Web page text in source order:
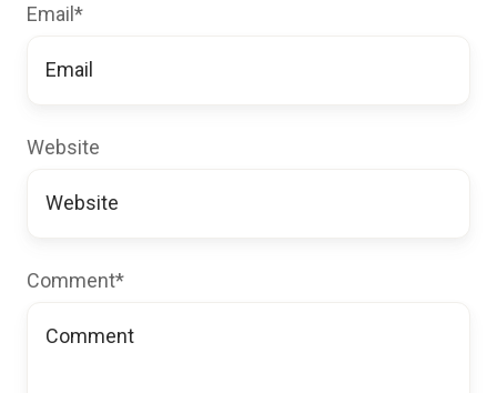
Email *
Website
Comment*